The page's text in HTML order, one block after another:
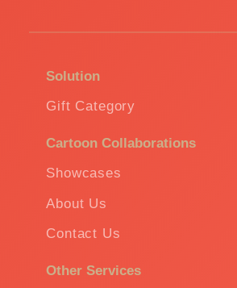
Solution
Gift Category
Cartoon Collaborations
Showcases
About Us
Contact Us
Other Services